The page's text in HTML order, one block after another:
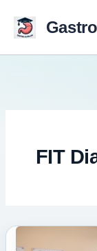
content
FIT